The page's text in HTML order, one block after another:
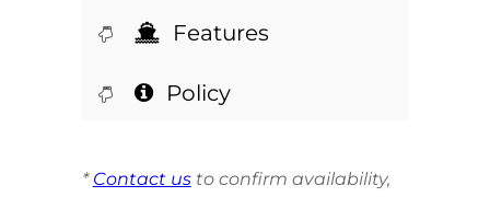
Features
Policy
* Contact usto confirm availability,